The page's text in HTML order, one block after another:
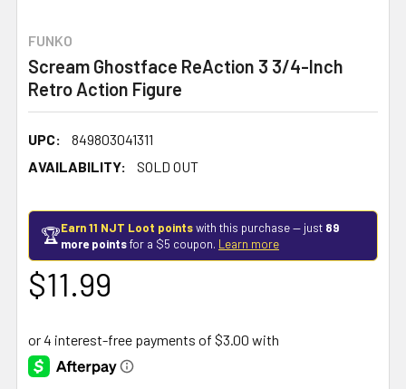
FUNKO
Scream Ghostface ReAction 3 3/4-Inch
Retro Action Figure
UPC:
849803041311
AVAILABILITY:
SOLD OUT
🏆Earn 11 NJT Loot pointswith this purchase — just 89
more pointsfor a $5 coupon. Learn more
$11.99